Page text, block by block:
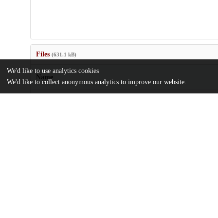
Files (631.1 kB)
Name
We'd like to use analytics cookies
We'd like to collect anonymous analytics to improve our website.